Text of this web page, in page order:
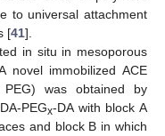
to universal attachment
[41].
in situ in mesoporous
novel immobilized ACE
was obtained by
PEGx-DA with block A
and block B in which